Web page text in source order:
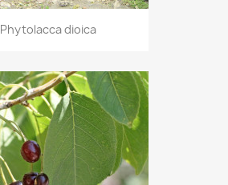
Phytolacca dioica